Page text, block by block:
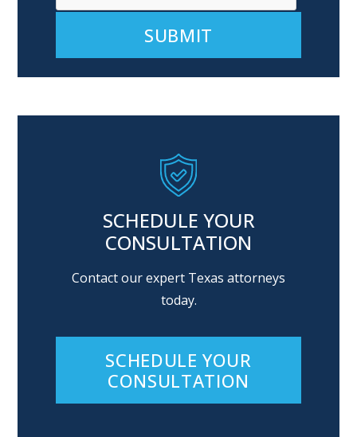
SCHEDULE YOUR
CONSULTATION
Contact our expert Texas attorneys
today.
SCHEDULE YOUR
CONSULTATION